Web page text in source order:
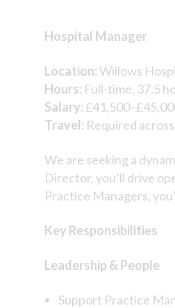
Hospital Manager
Location:Willows
Hours: Full-time, 37.5
Salary:
Travel: Required
We are seeking a
Director, you’ll drive
Practice Managers,
Key Responsibilities
Leadership & People
Support Practice